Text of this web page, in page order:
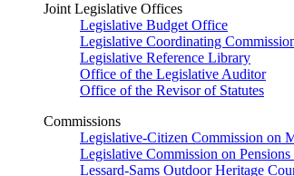
Joint Legislative Offices
Legislative Budget Office
Legislative Coordinating
Legislative Reference Library
Office of the Legislative Auditor
Office of the Revisor of Statutes
Commissions
Legislative-Citizen Commission on
Legislative Commission on
Lessard-Sams Outdoor Heritage